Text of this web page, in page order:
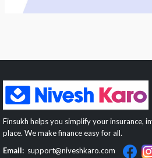
Finsukh helps you simplify your insurance,
place. We make finance easy for all.
Email: support@niveshkaro.com